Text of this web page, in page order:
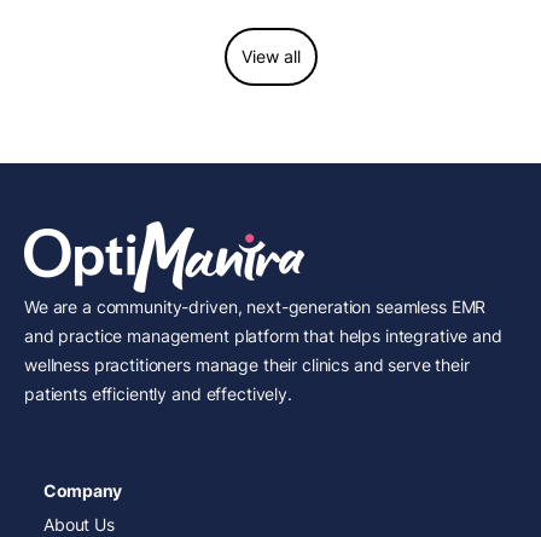
View all
We are a community-driven, next-generation seamless EMR
and practice management platform that helps integrative and
wellness practitioners manage their clinics and serve their
patients efficiently and effectively.
Company
About Us